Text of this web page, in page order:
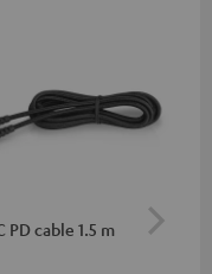
PD cable 1.5 m